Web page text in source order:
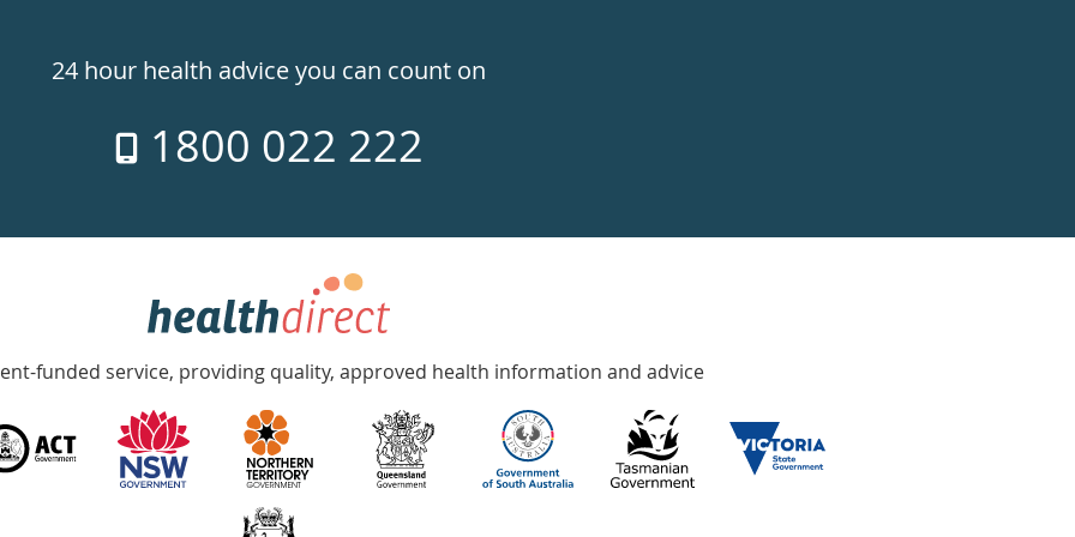
24 hour health advice you can count on
1800 022 222
funded service, providing quality, approved health information and advice